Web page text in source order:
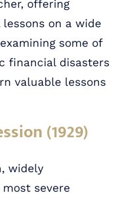
US
offering
on a wide
some of
financial disasters
valuable lessons
(1929)
widely
severe